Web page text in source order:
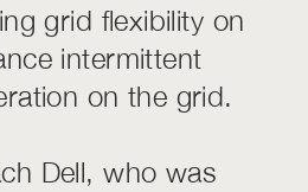
grid flexibility on
intermittent
on the grid.
Dell, who was